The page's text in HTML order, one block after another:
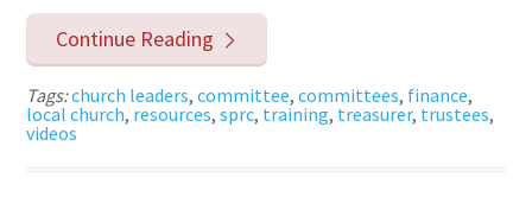
Continue Reading
Tags:church leaders,committee,committees, finance,
local church, resources,sprc, training, treasurer, trustees,
videos